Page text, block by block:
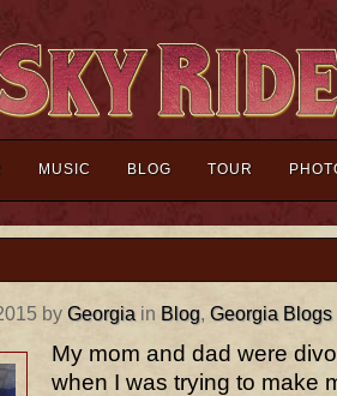
MUSIC BLOG TOUR
by Georgia in Blog, Georgia Blogs
My mom and dad were
when I was trying to make